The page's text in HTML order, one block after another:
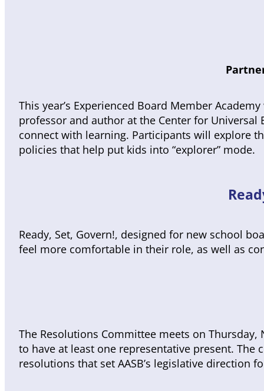
This year’s Experienced Board Member
professor and author at the Center for
connect with learning. Participants will explore
policies that help put kids into “explorer” mode.
Ready, Set, Govern!, designed for new school
feel more comfortable in their role, as well as
The Resolutions Committee meets on
to have at least one representative present. The
resolutions that set AASB’s legislative direction